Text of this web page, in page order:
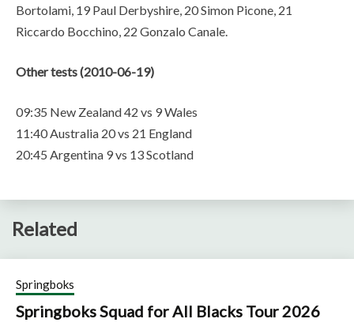
Bortolami, 19 Paul Derbyshire, 20 Simon Picone, 21
Riccardo Bocchino, 22 Gonzalo Canale.
Other tests (2010-06-19)
09:35 New Zealand 42 vs 9 Wales
11:40 Australia 20 vs 21 England
20:45 Argentina 9 vs 13 Scotland
Related
Springboks
Springboks Squad for All Blacks Tour 2026